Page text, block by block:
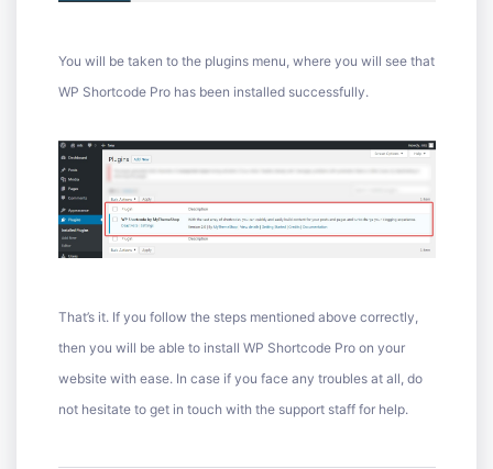
You will be taken to the plugins menu, where you will see that
WP Shortcode Pro has been installed successfully.
That’s it. If you follow the steps mentioned above correctly,
then you will be able to install WP Shortcode Pro on your
website with ease. In case if you face any troubles at all, do
not hesitate to get in touch with the support staff for help.